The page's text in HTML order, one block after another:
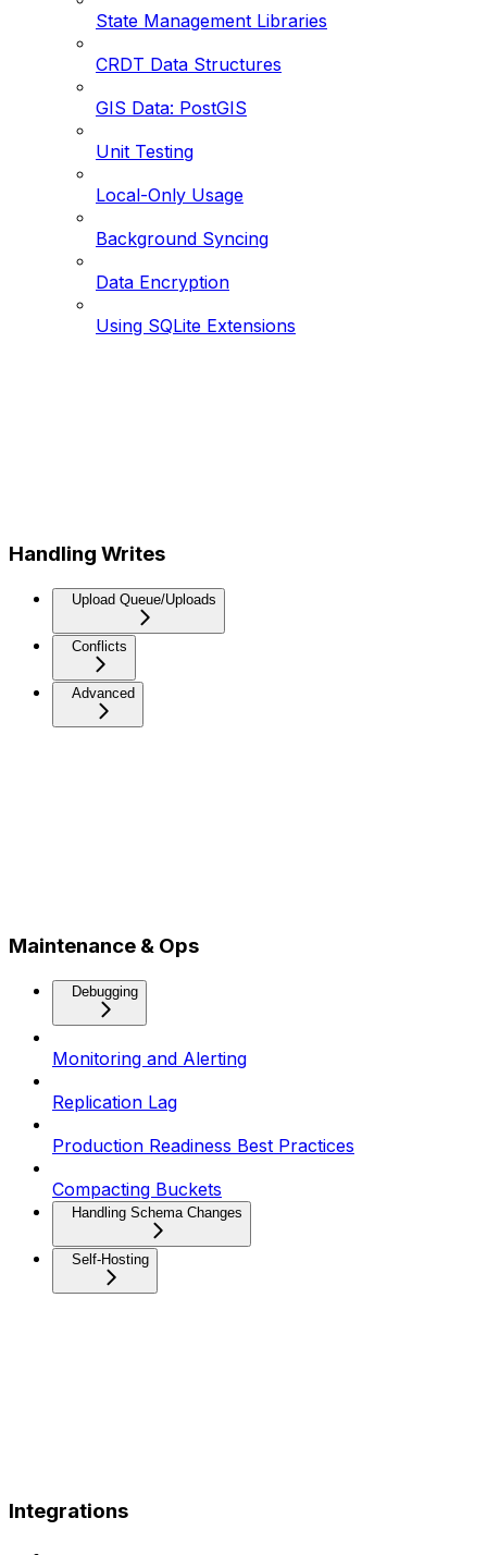
State Management Libraries
CRDT Data Structures
GIS Data: PostGIS
Unit Testing
Local-Only Usage
Background Syncing
Data Encryption
Using SQLite Extensions
Handling Writes
Upload Queue/Uploads
Conflicts
Advanced
Maintenance & Ops
Debugging
Monitoring and Alerting
Replication Lag
Production Readiness Best Practices
Compacting Buckets
Handling Schema Changes
Self-Hosting
Integrations